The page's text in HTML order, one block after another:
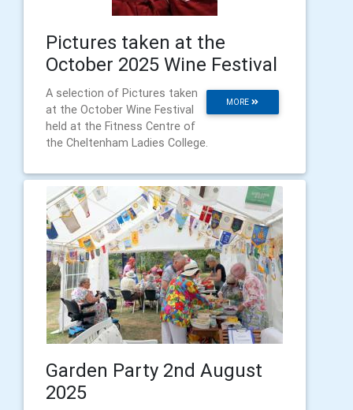
Pictures taken at the
October 2025 Wine Festival
MORE
A selection of Pictures taken
at the October Wine Festival
held at the Fitness Centre of
the Cheltenham Ladies College.
Garden Party 2nd August
2025